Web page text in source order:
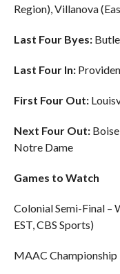
Region), Villanova
Last Four Byes:
Last Four In:
First Four Out:
Next Four Out:Boise
Notre Dame
Games to Watch
Colonial Semi-Final –
EST, CBS Sports)
MAAC Championship